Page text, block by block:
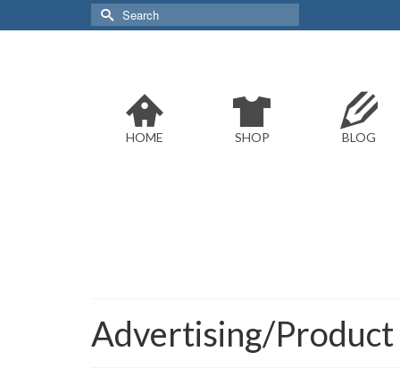
Search
for:
HOME SHOP BLOG
Advertising/Product